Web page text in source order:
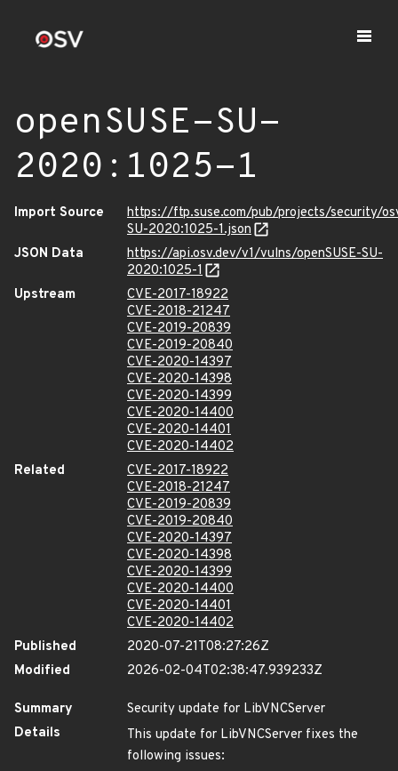
openSUSE-SU-
2020:1025-1
Import Source
https://ftp.suse.com/pub/projects/security/
SU-2020:1025-1.json
JSON Data
https://api.osv.dev/v1/vulns/openSUSE-SU-
2020:1025-1
Upstream
CVE-2017-18922
CVE-2018-21247
CVE-2019-20839
CVE-2019-20840
CVE-2020-14397
CVE-2020-14398
CVE-2020-14399
CVE-2020-14400
CVE-2020-14401
CVE-2020-14402
Related
CVE-2017-18922
CVE-2018-21247
CVE-2019-20839
CVE-2019-20840
CVE-2020-14397
CVE-2020-14398
CVE-2020-14399
CVE-2020-14400
CVE-2020-14401
CVE-2020-14402
Published
2020-07-21T08:27:26Z
Modified
2026-02-04T02:38:47.939233Z
Summary
Security update for LibVNCServer
Details
This update for LibVNCServer fixes the
following issues: